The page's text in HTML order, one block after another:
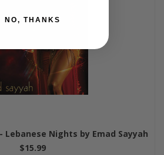
Lebanese Nights by Emad Sayyah
$15.99
NO, THANKS